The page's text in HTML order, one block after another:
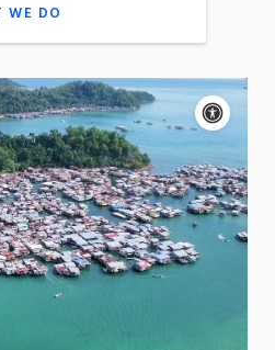
WE DO
A
c
c
e
s
s
i
On